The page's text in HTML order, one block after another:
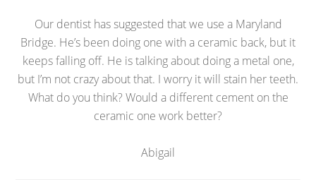
Our dentist has suggested that we use a Maryland
Bridge. He’s been doing one with a ceramic back, but it
keeps falling off. He is talking about doing a metal one,
but I’m not crazy about that. I worry it will stain her teeth.
What do you think? Would a different cement on the
ceramic one work better?
Abigail